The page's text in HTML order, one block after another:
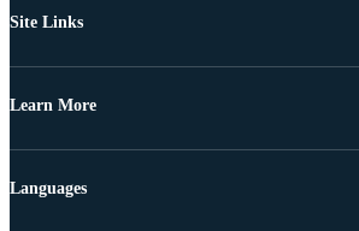
Site Links
Learn More
Languages